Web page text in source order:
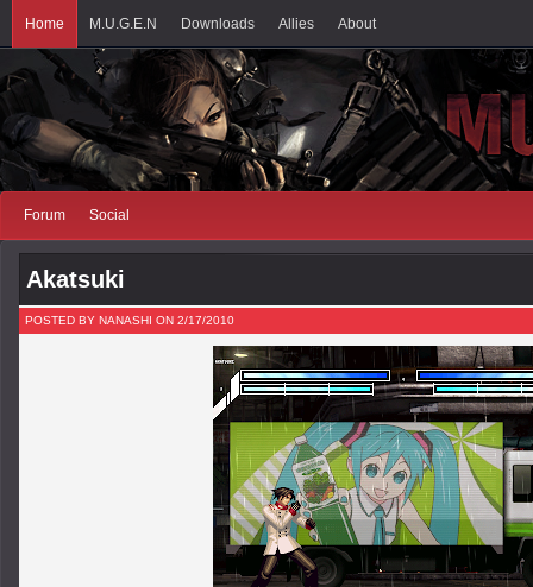
Home M.U.G.E.N Downloads Allies About
Forum Social
Akatsuki
POSTED BY NANASHI ON 2/17/2010